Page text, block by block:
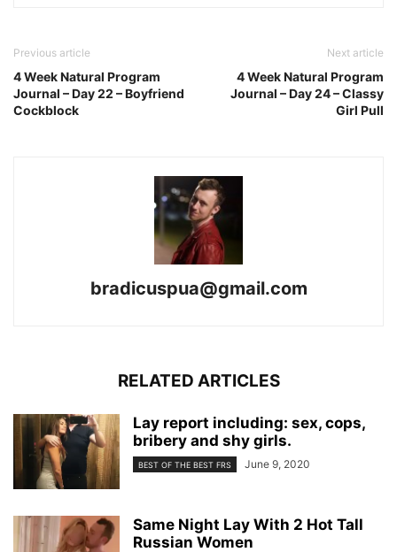
Previous article
4 Week Natural Program
Journal – Day 22 – Boyfriend
Cockblock
Next article
4 Week Natural Program
Journal – Day 24 – Classy
Girl Pull
bradicuspua@gmail.com
RELATED ARTICLES
Lay report including: sex, cops,
bribery and shy girls.
BEST OF THE BEST FRS June 9, 2020
Same Night Lay With 2 Hot Tall
Russian Women